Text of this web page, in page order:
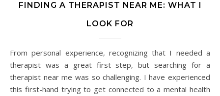
FINDING A THERAPIST NEAR ME: WHAT I
LOOK FOR
From personal experience, recognizing that I needed a
therapist was a great first step, but searching for a
therapist near me was so challenging. I have experienced
this first-hand trying to get connected to a mental health